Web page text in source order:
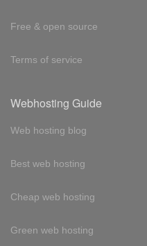
Free & open source
Terms of service
Webhosting Guide
Web hosting blog
Best web hosting
Cheap web hosting
Green web hosting